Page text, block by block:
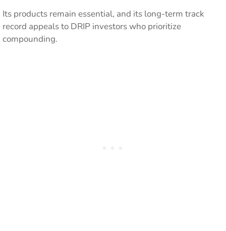
Its products remain essential, and its long-term track
record appeals to DRIP investors who prioritize
compounding.